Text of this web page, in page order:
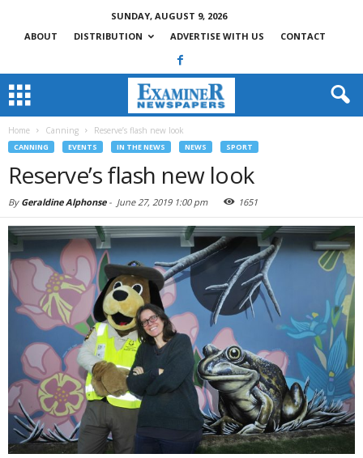
SUNDAY, AUGUST 9, 2026
ABOUT
DISTRIBUTION ADVERTISE WITH US CONTACT
Home Canning Reserve’s flash new look
CANNING EVENTS IN THE NEWS NEWS SPORT
Reserve’s flash new look
By Geraldine Alphonse- June 27, 2019 1:00 pm 1651